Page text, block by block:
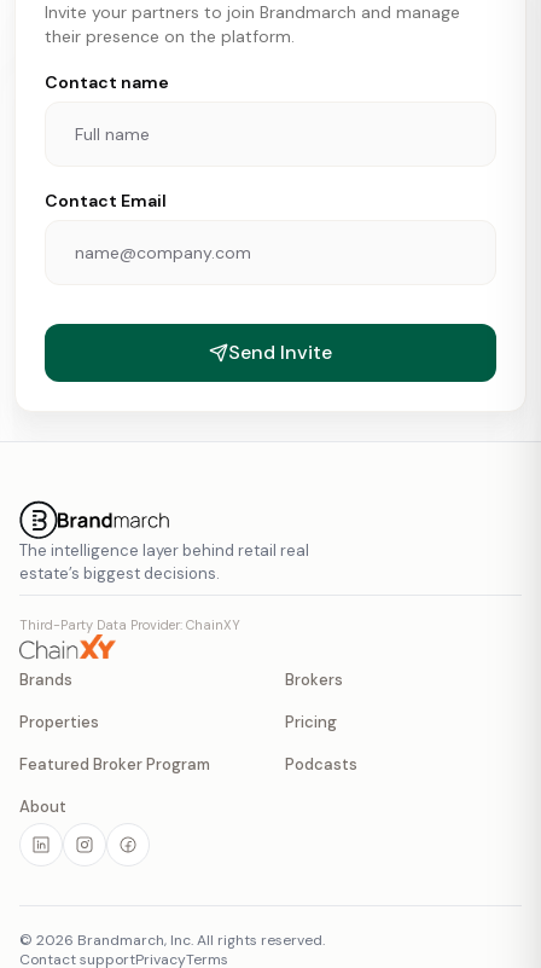
Invite your partners to join Brandmarch and manage
their presence on the platform.
Contact name
Contact Email
Send Invite
The intelligence layer behind retail real
estate’s biggest decisions.
Third-Party Data Provider: ChainXY
Brands Brokers
Properties Pricing
Featured Broker Program Podcasts
About
© 2026 Brandmarch, Inc. All rights reserved.
Contact supportPrivacyTerms